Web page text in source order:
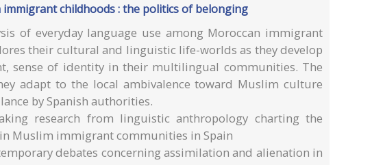
immigrant childhoods : the politics of belonging
of everyday language use among Moroccan immigrant
their cultural and linguistic life-worlds as they develop
sense of identity in their multilingual communities. The
adapt to the local ambivalence toward Muslim culture
by Spanish authorities.
research from linguistic anthropology charting the
Muslim immigrant communities in Spain
debates concerning assimilation and alienation in